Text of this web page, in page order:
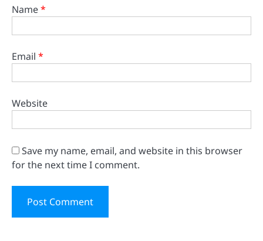
Name*
Email *
Website
Save my name, email, and website in this browser
for the next time I comment.